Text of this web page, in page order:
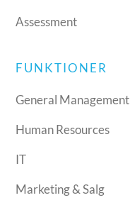
Assessment
FUNKTIONER
General Management
Human Resources
IT
Marketing & Salg